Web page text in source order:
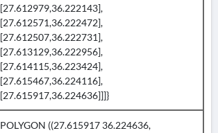
[27.612979,36.222143],
[27.612571,36.222472],
[27.612507,36.222731],
[27.613129,36.222956],
[27.614115,36.223424],
[27.615467,36.224116],
[27.615917,36.224636]]]}
POLYGON ((27.615917 36.224636,